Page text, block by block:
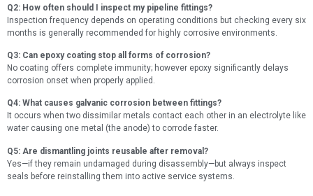
Q2: How often should I inspect my pipeline fittings?
Inspection frequency depends on operating conditions but checking every six
months is generally recommended for highly corrosive environments.
Q3: Can epoxy coating stop all forms of corrosion?
No coating offers complete immunity; however epoxy significantly delays
corrosion onset when properly applied.
Q4: What causes galvanic corrosion between fittings?
It occurs when two dissimilar metals contact each other in an electrolyte like
water causing one metal (the anode) to corrode faster.
Q5: Are dismantling joints reusable after removal?
Yes—if they remain undamaged during disassembly—but always inspect
seals before reinstalling them into active service systems.